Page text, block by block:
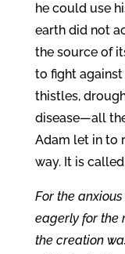
he could use
earth did not
the source of
to fight
thistles,
disease—all
Adam let in to
way. It is
For the
eagerly for the
the creation